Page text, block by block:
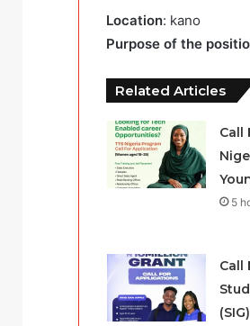
Location: kano
Purpose of the
Related Articles
Call
5
Call